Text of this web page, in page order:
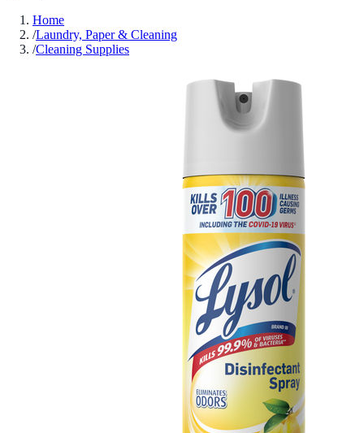
Home
/Laundry, Paper & Cleaning
/Cleaning Supplies